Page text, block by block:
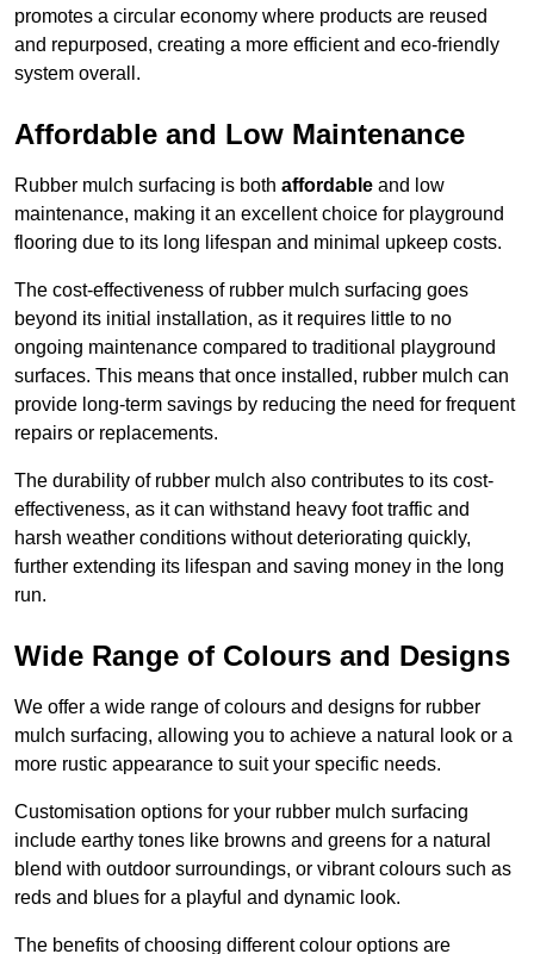
promotes a circular economy where products are reused
and repurposed, creating a more efficient and eco-friendly
system overall.
Affordable and Low Maintenance
Rubber mulch surfacing is both affordable and low
maintenance, making it an excellent choice for playground
flooring due to its long lifespan and minimal upkeep costs.
The cost-effectiveness of rubber mulch surfacing goes
beyond its initial installation, as it requires little to no
ongoing maintenance compared to traditional playground
surfaces. This means that once installed, rubber mulch can
provide long-term savings by reducing the need for frequent
repairs or replacements.
The durability of rubber mulch also contributes to its cost-
effectiveness, as it can withstand heavy foot traffic and
harsh weather conditions without deteriorating quickly,
further extending its lifespan and saving money in the long
run.
Wide Range of Colours and Designs
We offer a wide range of colours and designs for rubber
mulch surfacing, allowing you to achieve a natural look or a
more rustic appearance to suit your specific needs.
Customisation options for your rubber mulch surfacing
include earthy tones like browns and greens for a natural
blend with outdoor surroundings, or vibrant colours such as
reds and blues for a playful and dynamic look.
The benefits of choosing different colour options are